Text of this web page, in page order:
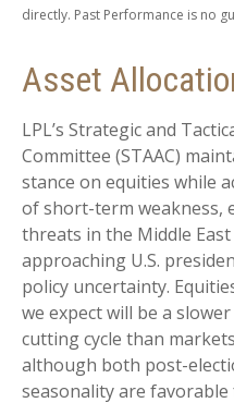
directly. Past Performance is no
Asset
LPL’s Strategic and
Committee (STAAC)
stance on equities while
of short-term weakness,
threats in the Middle
approaching U.S.
policy uncertainty.
we expect will be a
cutting cycle than
although both post-
seasonality are favorable